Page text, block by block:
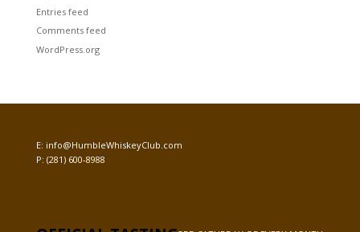
Entries feed
Comments feed
WordPress.org
E: info@HumbleWhiskeyClub.com
P: (281) 600-8988